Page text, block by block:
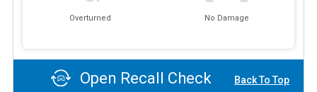
Overturned No Damage
Open Recall Check Back To Top